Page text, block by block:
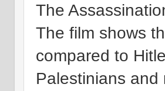
The
The film shows
compared to
Palestinians